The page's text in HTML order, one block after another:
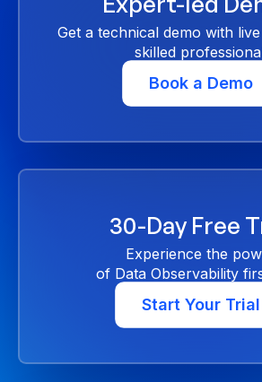
Get a technical demo with
skilled
Book a Demo
30-Day Free
Experience the
of Data Observability
Start Your Trial